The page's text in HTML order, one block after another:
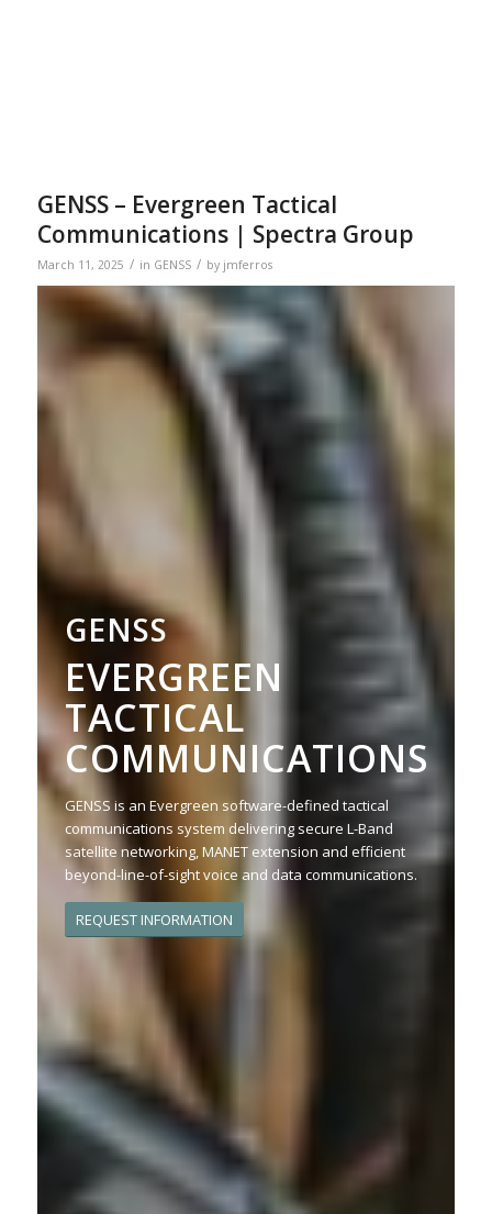
GENSS – Evergreen Tactical
Communications | Spectra Group
March 11, 2025 / in GENSS / by jmferros
GENSS
EVERGREEN
TACTICAL
COMMUNICATIONS
GENSS is an Evergreen software-defined tactical
communications system delivering secure L-Band
satellite networking, MANET extension and efficient
beyond-line-of-sight voice and data communications.
REQUEST INFORMATION